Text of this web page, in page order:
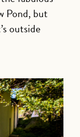
Pond, but
outside